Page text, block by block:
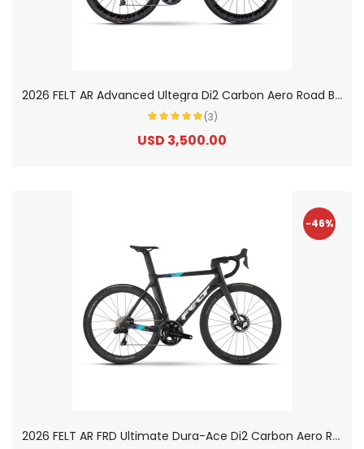
2
026 FELT AR Advanced Ultegra Di2 Carbon Aero Road Bike
(3)
USD 3,500.00
-46%
2
026 FELT AR FRD Ultimate Dura-Ace Di2 Carbon Aero Road Bike